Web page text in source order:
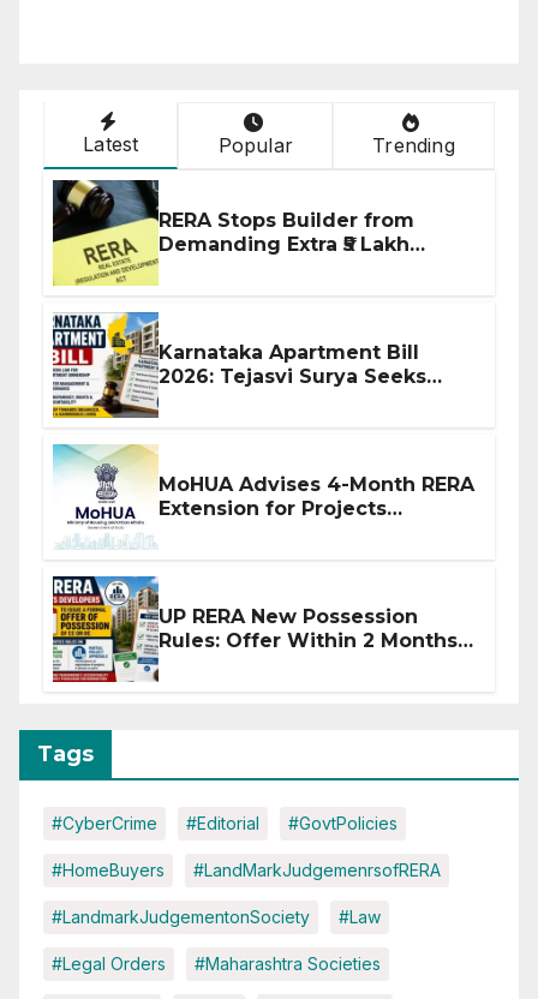
Latest Popular Trending
RERA Stops Builder from
Demanding Extra ₹5 Lakh
Karnataka Apartment Bill
2026: Tejasvi Surya Seeks
MoHUA Advises 4-Month RERA
Extension for Projects
UP RERA New Possession
Rules: Offer Within 2 Months
Tags
#CyberCrime #Editorial #GovtPolicies
#HomeBuyers #LandMarkJudgemenrsofRERA
#LandmarkJudgementonSociety #Law
#Legal Orders #Maharashtra Societies